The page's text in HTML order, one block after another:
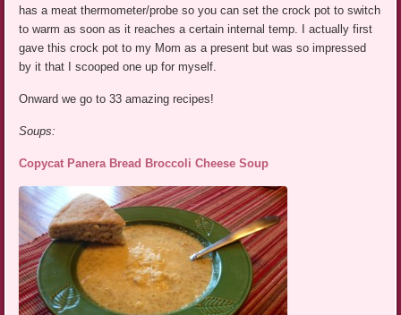
has a meat thermometer/probe so you can set the crock pot to switch
to warm as soon as it reaches a certain internal temp. I actually first
gave this crock pot to my Mom as a present but was so impressed
by it that I scooped one up for myself.
Onward we go to 33 amazing recipes!
Soups:
Copycat Panera Bread Broccoli Cheese Soup